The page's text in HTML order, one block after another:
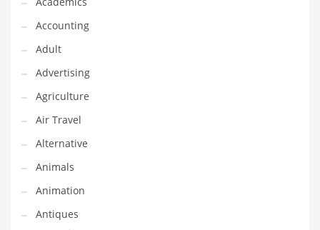
Classifieds
Clothing
Collectibles
Comics
Communication
Components
Computers
Condiments
Conditions
Construction
Accounting
Adult
Advertising
Agriculture
Air Travel
Alternative
Animals
Animation
Antiques